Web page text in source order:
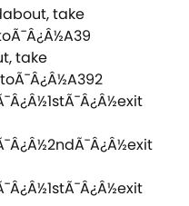
take
take